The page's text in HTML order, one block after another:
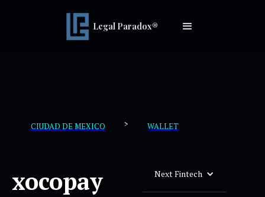
Legal Paradox®
CIUDAD DE MEXICO > WALLET
xocopay Next Fintech